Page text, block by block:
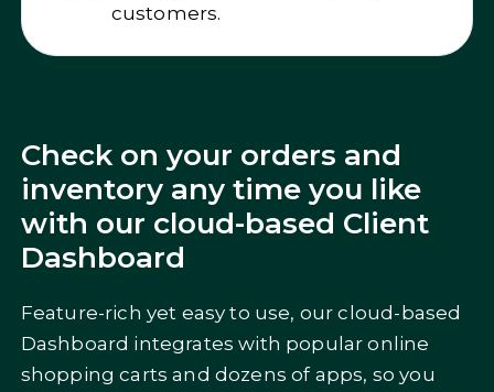
customers.
Check on your orders and
inventory any time you like
with our cloud-based Client
Dashboard
Feature-rich yet easy to use, our cloud-based
Dashboard integrates with popular online
shopping carts and dozens of apps, so you